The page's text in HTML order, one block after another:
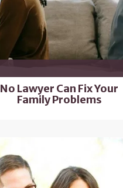
No Lawyer Can Fix Your
Family Problems